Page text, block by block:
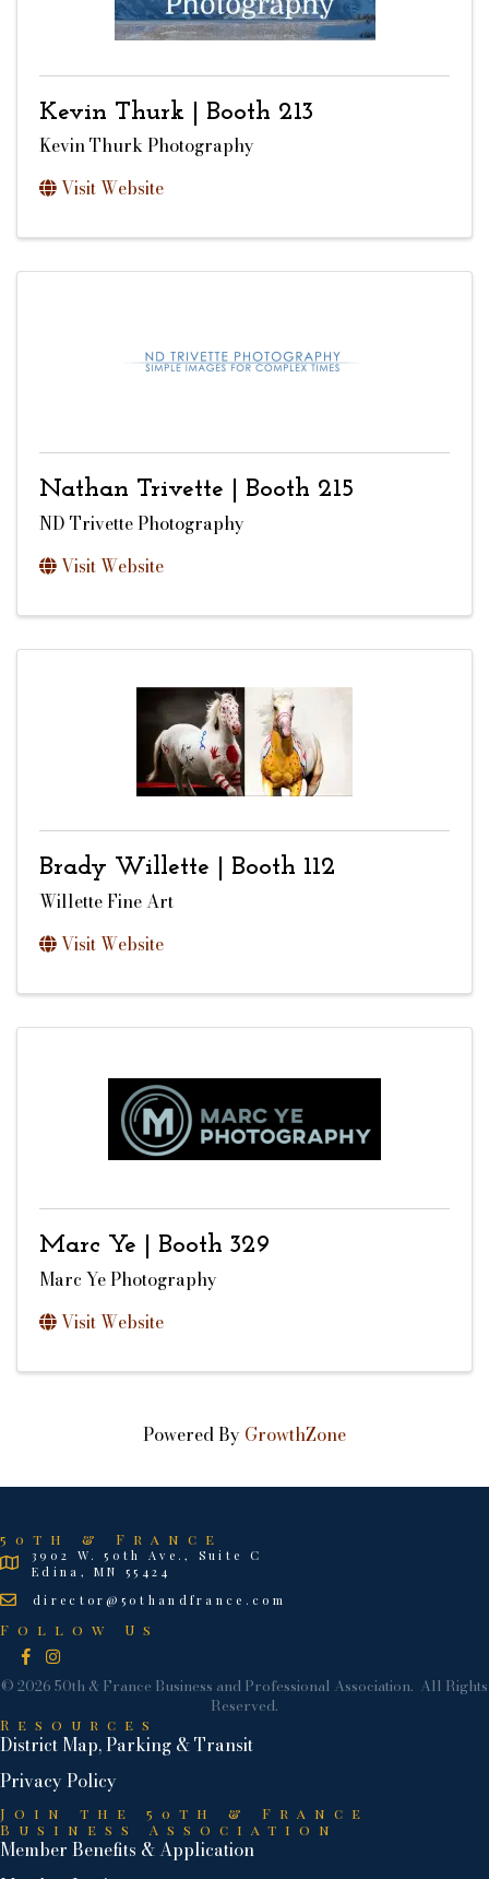
Kevin Thurk | Booth 213
Kevin Thurk Photography
Visit Website
Nathan Trivette | Booth 215
ND Trivette Photography
Visit Website
Brady Willette | Booth 112
Willette Fine Art
Visit Website
Marc Ye | Booth 329
Marc Ye Photography
Visit Website
Powered By GrowthZone
50th & France
3902 W. 50th Ave., Suite C
Edina, MN 55424
director@50thandfrance.com
Follow Us
Facebook
Instagram
© 2026 50th & France Business and Professional Association. All Rights
Reserved.
Resources
District Map, Parking & Transit
Privacy Policy
Join the 50th & France
Business Association
Member Benefits & Application